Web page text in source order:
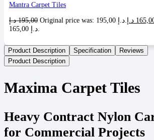
Mantra Carpet Tiles
195,00 د.إ د.إ
Product Description Specification
Reviews
Product Description
Maxima Carpet Tiles
Heavy Contract Nylon
for Commercial Projects